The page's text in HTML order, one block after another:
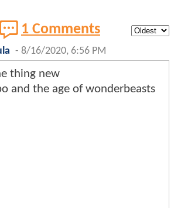
1 Comments
- 8/16/2020, 6:56 PM
thing new
and the age of wonderbeasts